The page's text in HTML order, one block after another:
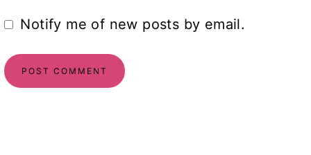
Notify me of new posts by email.